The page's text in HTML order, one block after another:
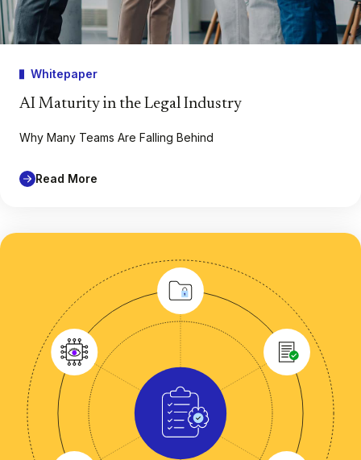
Whitepaper
AI Maturity in the Legal Industry
Why Many Teams Are Falling Behind
Read More